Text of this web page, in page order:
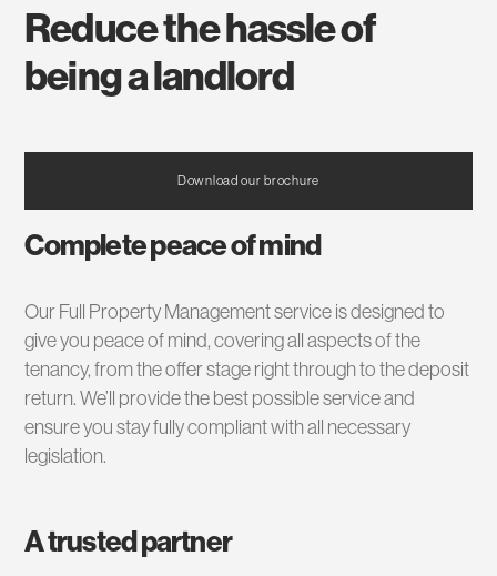
Reduce the hassle of
being a landlord
Download our brochure
Complete peace of mind
Our Full Property Management service is designed to
give you peace of mind, covering all aspects of the
tenancy, from the offer stage right through to the deposit
return. We’ll provide the best possible service and
ensure you stay fully compliant with all necessary
legislation.
A trusted partner